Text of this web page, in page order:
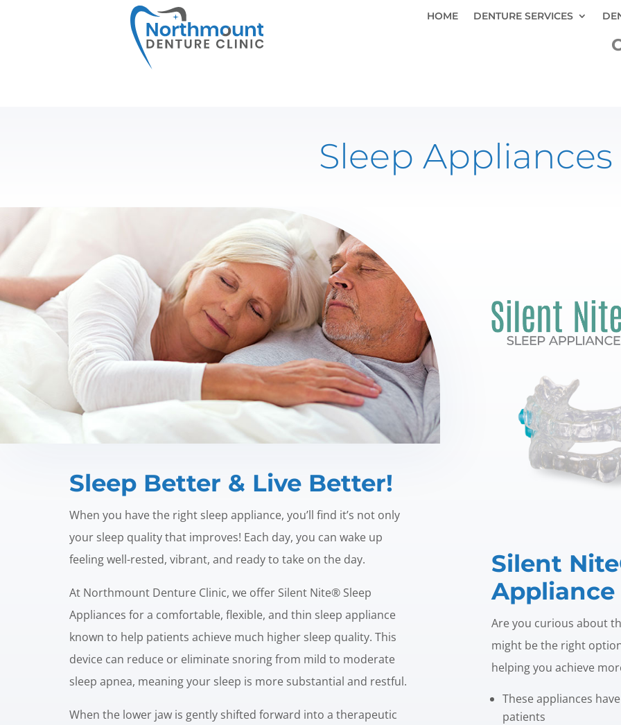
HOME DENTURE SERVICES
Sleep Appliances
Sleep Better & Live Better!
When you have the right sleep appliance, you’ll find it’s not only
your sleep quality that improves! Each day, you can wake up
feeling well-rested, vibrant, and ready to take on the day.
At Northmount Denture Clinic, we offer Silent Nite® Sleep
Appliances for a comfortable, flexible, and thin sleep appliance
known to help patients achieve much higher sleep quality. This
device can reduce or eliminate snoring from mild to moderate
sleep apnea, meaning your sleep is more substantial and restful.
When the lower jaw is gently shifted forward into a therapeutic
Silent
Appliance
Are you curious about
might be the right
helping you achieve
These appliances
patients